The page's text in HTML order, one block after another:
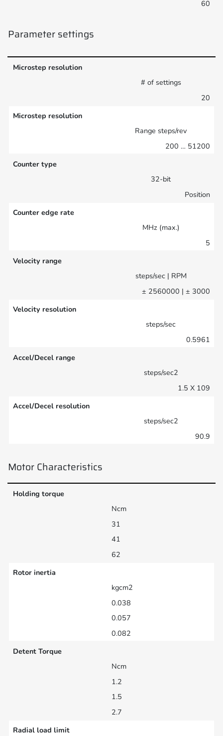
60
Parameter settings
Microstep resolution
# of settings
20
Microstep resolution
Range steps/rev
200 … 51200
Counter type
32-bit
Position
Counter edge rate
MHz (max.)
5
Velocity range
steps/sec | RPM
± 2560000 | ± 3000
Velocity resolution
steps/sec
0.5961
Accel/Decel range
steps/sec2
1.5 X 109
Accel/Decel resolution
steps/sec2
90.9
Motor Characteristics
Holding torque
Ncm
31
41
62
Rotor inertia
kgcm2
0.038
0.057
0.082
Detent Torque
Ncm
1.2
1.5
2.7
Radial load limit